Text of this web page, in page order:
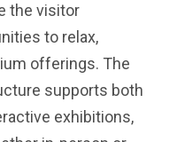
the visitor
to relax,
offerings. The
supports both
exhibitions,